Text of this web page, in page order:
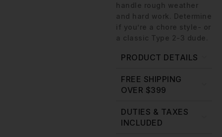
handle rough weather
and hard work. Determine
if you’re a chore style- or
a classic Type 2-3 dude.
PRODUCT DETAILS
FREE SHIPPING
OVER $399
DUTIES & TAXES
INCLUDED